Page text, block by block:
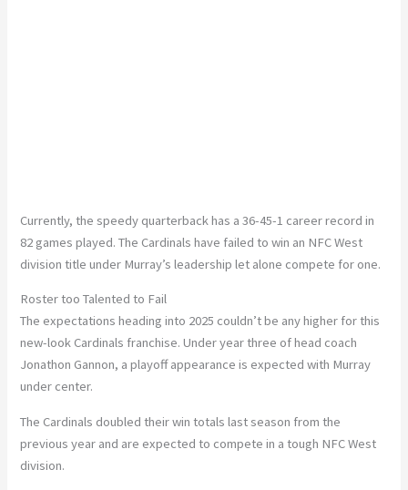
Currently, the speedy quarterback has a 36-45-1 career record in
82 games played. The Cardinals have failed to win an NFC West
division title under Murray’s leadership let alone compete for one.
Roster too Talented to Fail
The expectations heading into 2025 couldn’t be any higher for this
new-look Cardinals franchise. Under year three of head coach
Jonathon Gannon, a playoff appearance is expected with Murray
under center.
The Cardinals doubled their win totals last season from the
previous year and are expected to compete in a tough NFC West
division.